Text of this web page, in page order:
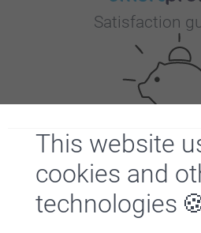
This website
cookies and
technologies
Satisfaction
Bonus on all